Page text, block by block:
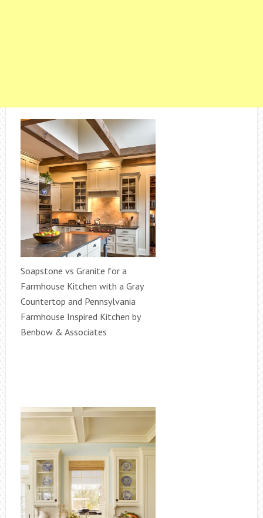
Soapstone vs Granite for a
Farmhouse Kitchen with a Gray
Countertop and Pennsylvania
Farmhouse Inspired Kitchen by
Benbow & Associates